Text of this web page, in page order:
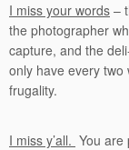
I miss your words –
the photographer
capture, and the
only have every
frugality.
I miss y’all. You are